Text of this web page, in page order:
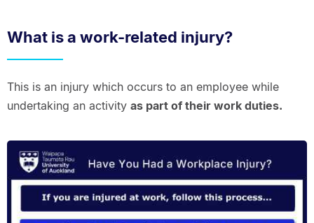
What is a work-related injury?
This is an injury which occurs to an employee while
undertaking an activity as part of their work duties.